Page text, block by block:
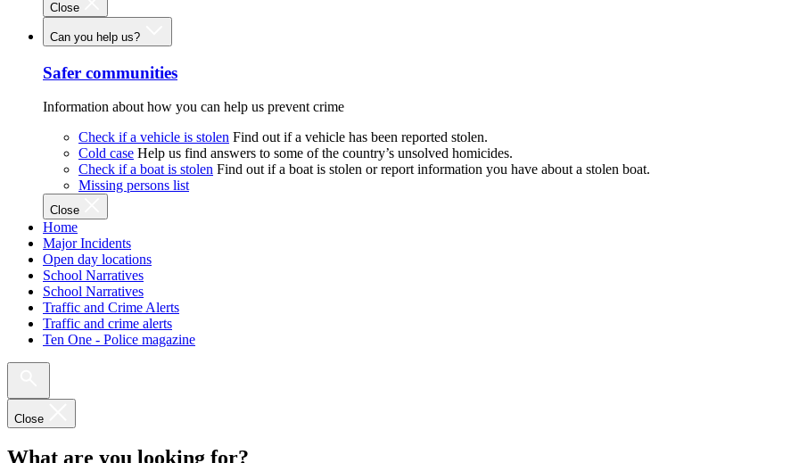
Close
Can you help us?
Safer communities
Information about how you can help us prevent crime
Check if a vehicle is stolen Find out if a vehicle has been reported stolen.
Cold case Help us find answers to some of the country’s unsolved homicides.
Check if a boat is stolen Find out if a boat is stolen or report information you have about a stolen boat.
Missing persons list
Close
Home
Major Incidents
Open day locations
School Narratives
School Narratives
Traffic and Crime Alerts
Traffic and crime alerts
Ten One - Police magazine
Close
What are you looking for?